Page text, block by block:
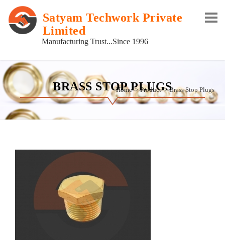
Satyam Techwork Private
Limited
Manufacturing Trust...Since 1996
BRASS STOP PLUGS
Home Product Brass Stop Plugs